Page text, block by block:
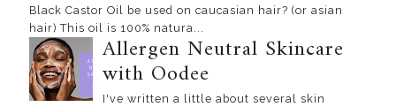
Black Castor Oil be used on caucasian hair? (or asian
hair) This oil is 100% natura...
Allergen Neutral Skincare
with Oodee
I've written a little about several skin